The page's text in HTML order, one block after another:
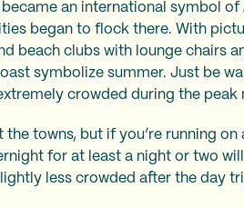
an international symbol of
began to flock there. With
beach clubs with lounge chairs
symbolize summer. Just be
crowded during the peak
the towns, but if you’re running
for at least a night or two
less crowded after the day